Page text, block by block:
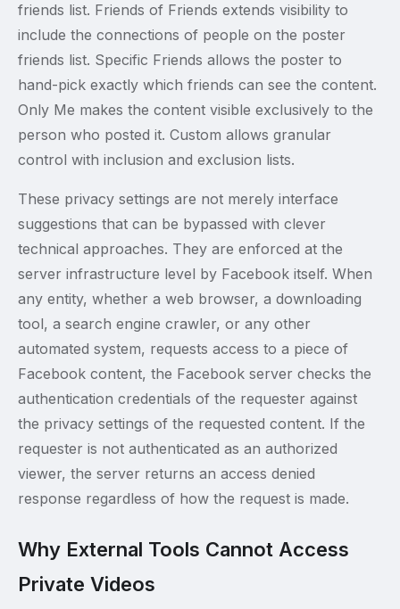
friends list. Friends of Friends extends visibility to
include the connections of people on the poster
friends list. Specific Friends allows the poster to
hand-pick exactly which friends can see the content.
Only Me makes the content visible exclusively to the
person who posted it. Custom allows granular
control with inclusion and exclusion lists.
These privacy settings are not merely interface
suggestions that can be bypassed with clever
technical approaches. They are enforced at the
server infrastructure level by Facebook itself. When
any entity, whether a web browser, a downloading
tool, a search engine crawler, or any other
automated system, requests access to a piece of
Facebook content, the Facebook server checks the
authentication credentials of the requester against
the privacy settings of the requested content. If the
requester is not authenticated as an authorized
viewer, the server returns an access denied
response regardless of how the request is made.
Why External Tools Cannot Access
Private Videos